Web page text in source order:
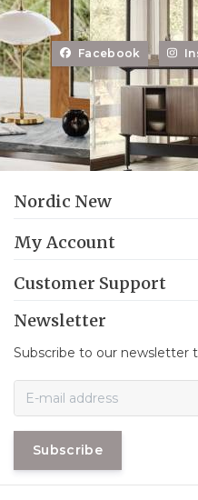
Facebook
Nordic New
My Account
Customer Support
Newsletter
Subscribe to our newsletter
Subscribe